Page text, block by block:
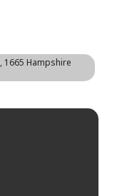
, 1665 Hampshire